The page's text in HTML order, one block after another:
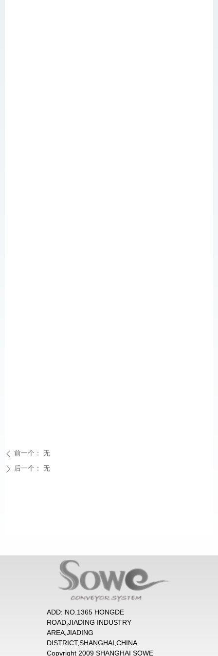
ꄴ 前一个： 无
ꄲ 后一个： 无
ADD: NO.1365 HONGDE
ROAD,JIADING INDUSTRY
AREA,JIADING
DISTRICT,SHANGHAI,CHINA
Copyright 2009 SHANGHAI SOWE